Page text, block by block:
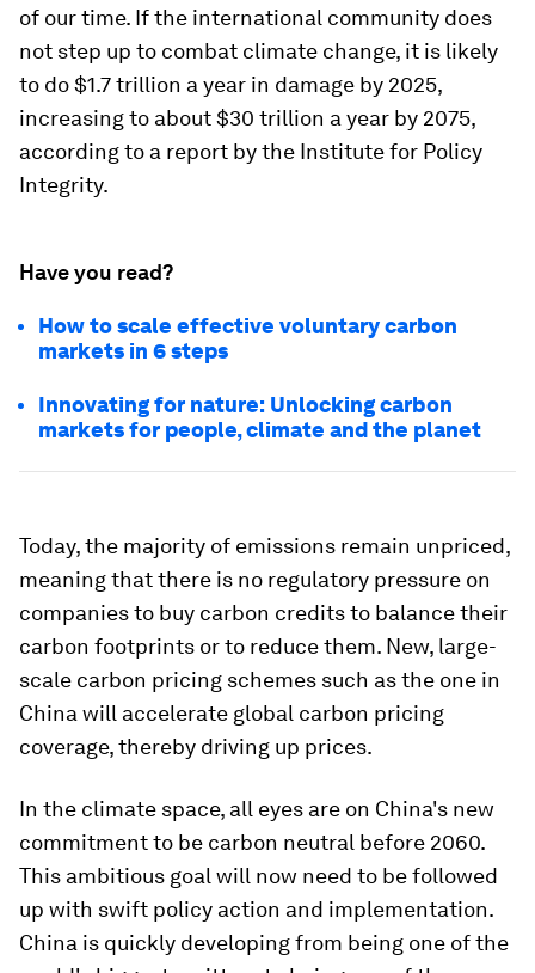
of our time. If the international community does
not step up to combat climate change, it is likely
to do $1.7 trillion a year in damage by 2025,
increasing to about $30 trillion a year by 2075,
according to a report by the Institute for Policy
Integrity.
Have you read?
How to scale effective voluntary carbon
markets in 6 steps
Innovating for nature: Unlocking carbon
markets for people, climate and the planet
Today, the majority of emissions remain unpriced,
meaning that there is no regulatory pressure on
companies to buy carbon credits to balance their
carbon footprints or to reduce them. New, large-
scale carbon pricing schemes such as the one in
China will accelerate global carbon pricing
coverage, thereby driving up prices.
In the climate space, all eyes are on China's new
commitment to be carbon neutral before 2060.
This ambitious goal will now need to be followed
up with swift policy action and implementation.
China is quickly developing from being one of the